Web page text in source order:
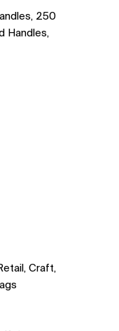
250
Handles,
Craft,